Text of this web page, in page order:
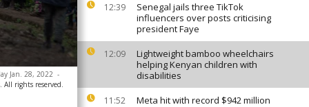
12:39
Senegal jails three TikTok
influencers over posts criticising
president Faye
12:09
Lightweight bamboo wheelchairs
helping Kenyan children with
disabilities
11:52
Meta hit with record $942 million
Jan. 28, 2022 -
All rights reserved.